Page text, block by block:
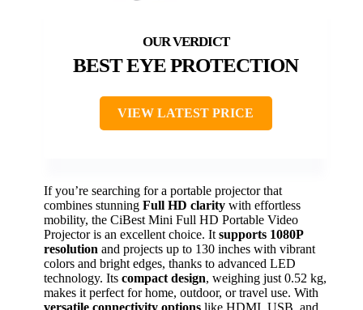
BEST EYE PROTECTION
VIEW LATEST PRICE
If you’re searching for a portable projector that
combines stunning Full HD clarity with effortless
mobility, the CiBest Mini Full HD Portable Video
Projector is an excellent choice. It supports 1080P
resolution and projects up to 130 inches with vibrant
colors and bright edges, thanks to advanced LED
technology. Its compact design, weighing just 0.52 kg,
makes it perfect for home, outdoor, or travel use. With